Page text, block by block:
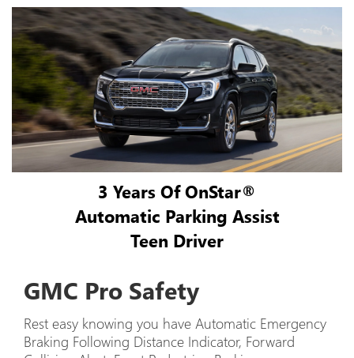
3 Years Of OnStar®
Automatic Parking Assist
Teen Driver
GMC Pro Safety
Rest easy knowing you have Automatic Emergency
Braking Following Distance Indicator, Forward